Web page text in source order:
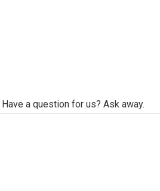
a question for us? Ask away.